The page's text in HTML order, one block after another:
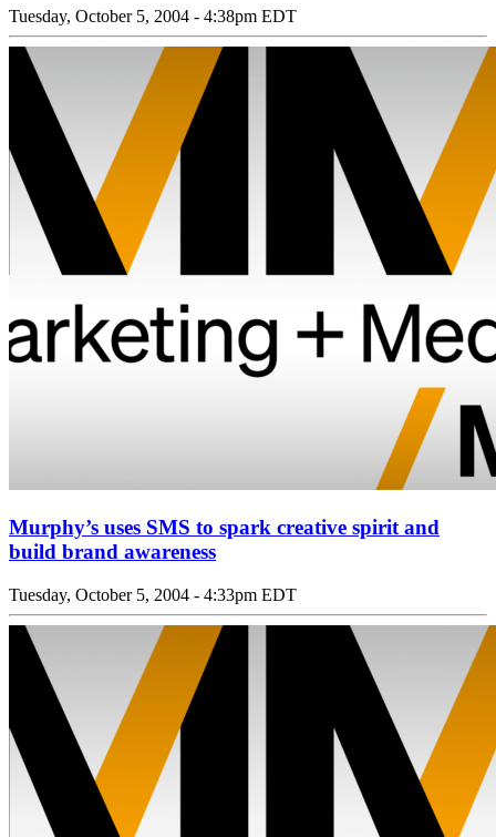
Tuesday, October 5, 2004 - 4:38pm EDT
Murphy’s uses SMS to spark creative spirit and
build brand awareness
Tuesday, October 5, 2004 - 4:33pm EDT